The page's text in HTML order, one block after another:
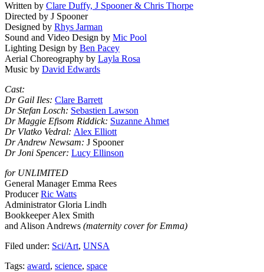
Written by Clare Duffy, J Spooner & Chris Thorpe
Directed by J Spooner
Designed by Rhys Jarman
Sound and Video Design by Mic Pool
Lighting Design by Ben Pacey
Aerial Choreography by Layla Rosa
Music by David Edwards
Cast:
Dr Gail Iles: Clare Barrett
Dr Stefan Losch: Sebastien Lawson
Dr Maggie Efisom Riddick: Suzanne Ahmet
Dr Vlatko Vedral: Alex Elliott
Dr Andrew Newsam: J Spooner
Dr Joni Spencer: Lucy Ellinson
for UNLIMITED
General Manager Emma Rees
ProducerRic Watts
Administrator Gloria Lindh
Bookkeeper Alex Smith
and Alison Andrews (maternity cover for Emma)
Filed under: Sci/Art, UNSA
Tags: award, science, space